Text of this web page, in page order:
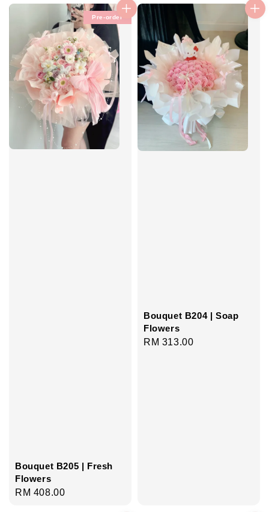
Pre-order
Bouquet B205 | Fresh
Flowers
Regular
RM 408.00
Bouquet B204 | Soap
Flowers
Regular
RM 313.00